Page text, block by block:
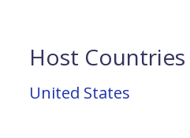
Host Countries
United States